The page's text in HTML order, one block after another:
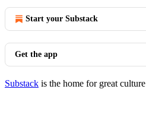
Start your Substack
Get the app
Substack is the home for great culture